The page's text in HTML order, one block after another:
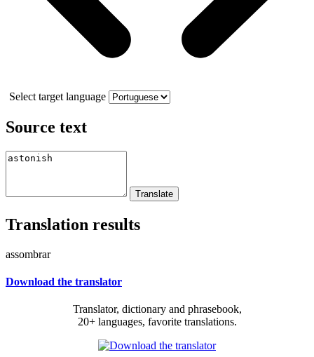
Select target language
Source text
Translation results
assombrar
Download the translator
Translator, dictionary and phrasebook,
20+ languages, favorite translations.